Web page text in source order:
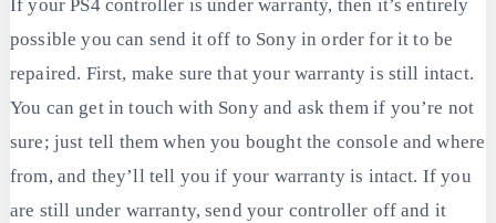
If your PS4 controller is under warranty, then it’s entirely
possible you can send it off to Sony in order for it to be
repaired. First, make sure that your warranty is still intact.
You can get in touch with Sony and ask them if you’re not
sure; just tell them when you bought the console and where
from, and they’ll tell you if your warranty is intact. If you
are still under warranty, send your controller off and it